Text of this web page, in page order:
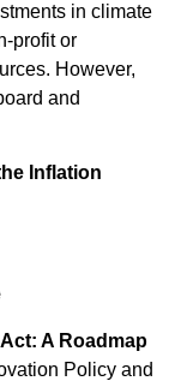
in climate
profit or
However,
and
Inflation
A Roadmap
Policy and